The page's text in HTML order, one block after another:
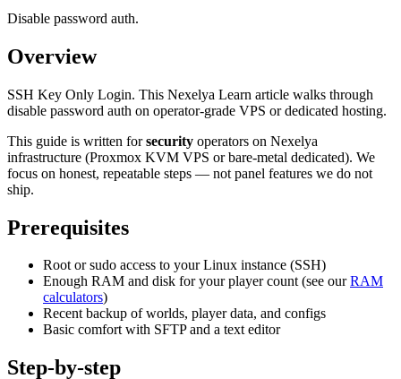
Disable password auth.
Overview
SSH Key Only Login. This Nexelya Learn article walks through
disable password auth on operator-grade VPS or dedicated hosting.
This guide is written forsecurity operators on Nexelya
infrastructure (Proxmox KVM VPS or bare-metal dedicated). We
focus on honest, repeatable steps — not panel features we do not
ship.
Prerequisites
Root or sudo access to your Linux instance (SSH)
Enough RAM and disk for your player count (see ourRAM
calculators)
Recent backup of worlds, player data, and configs
Basic comfort with SFTP and a text editor
Step-by-step